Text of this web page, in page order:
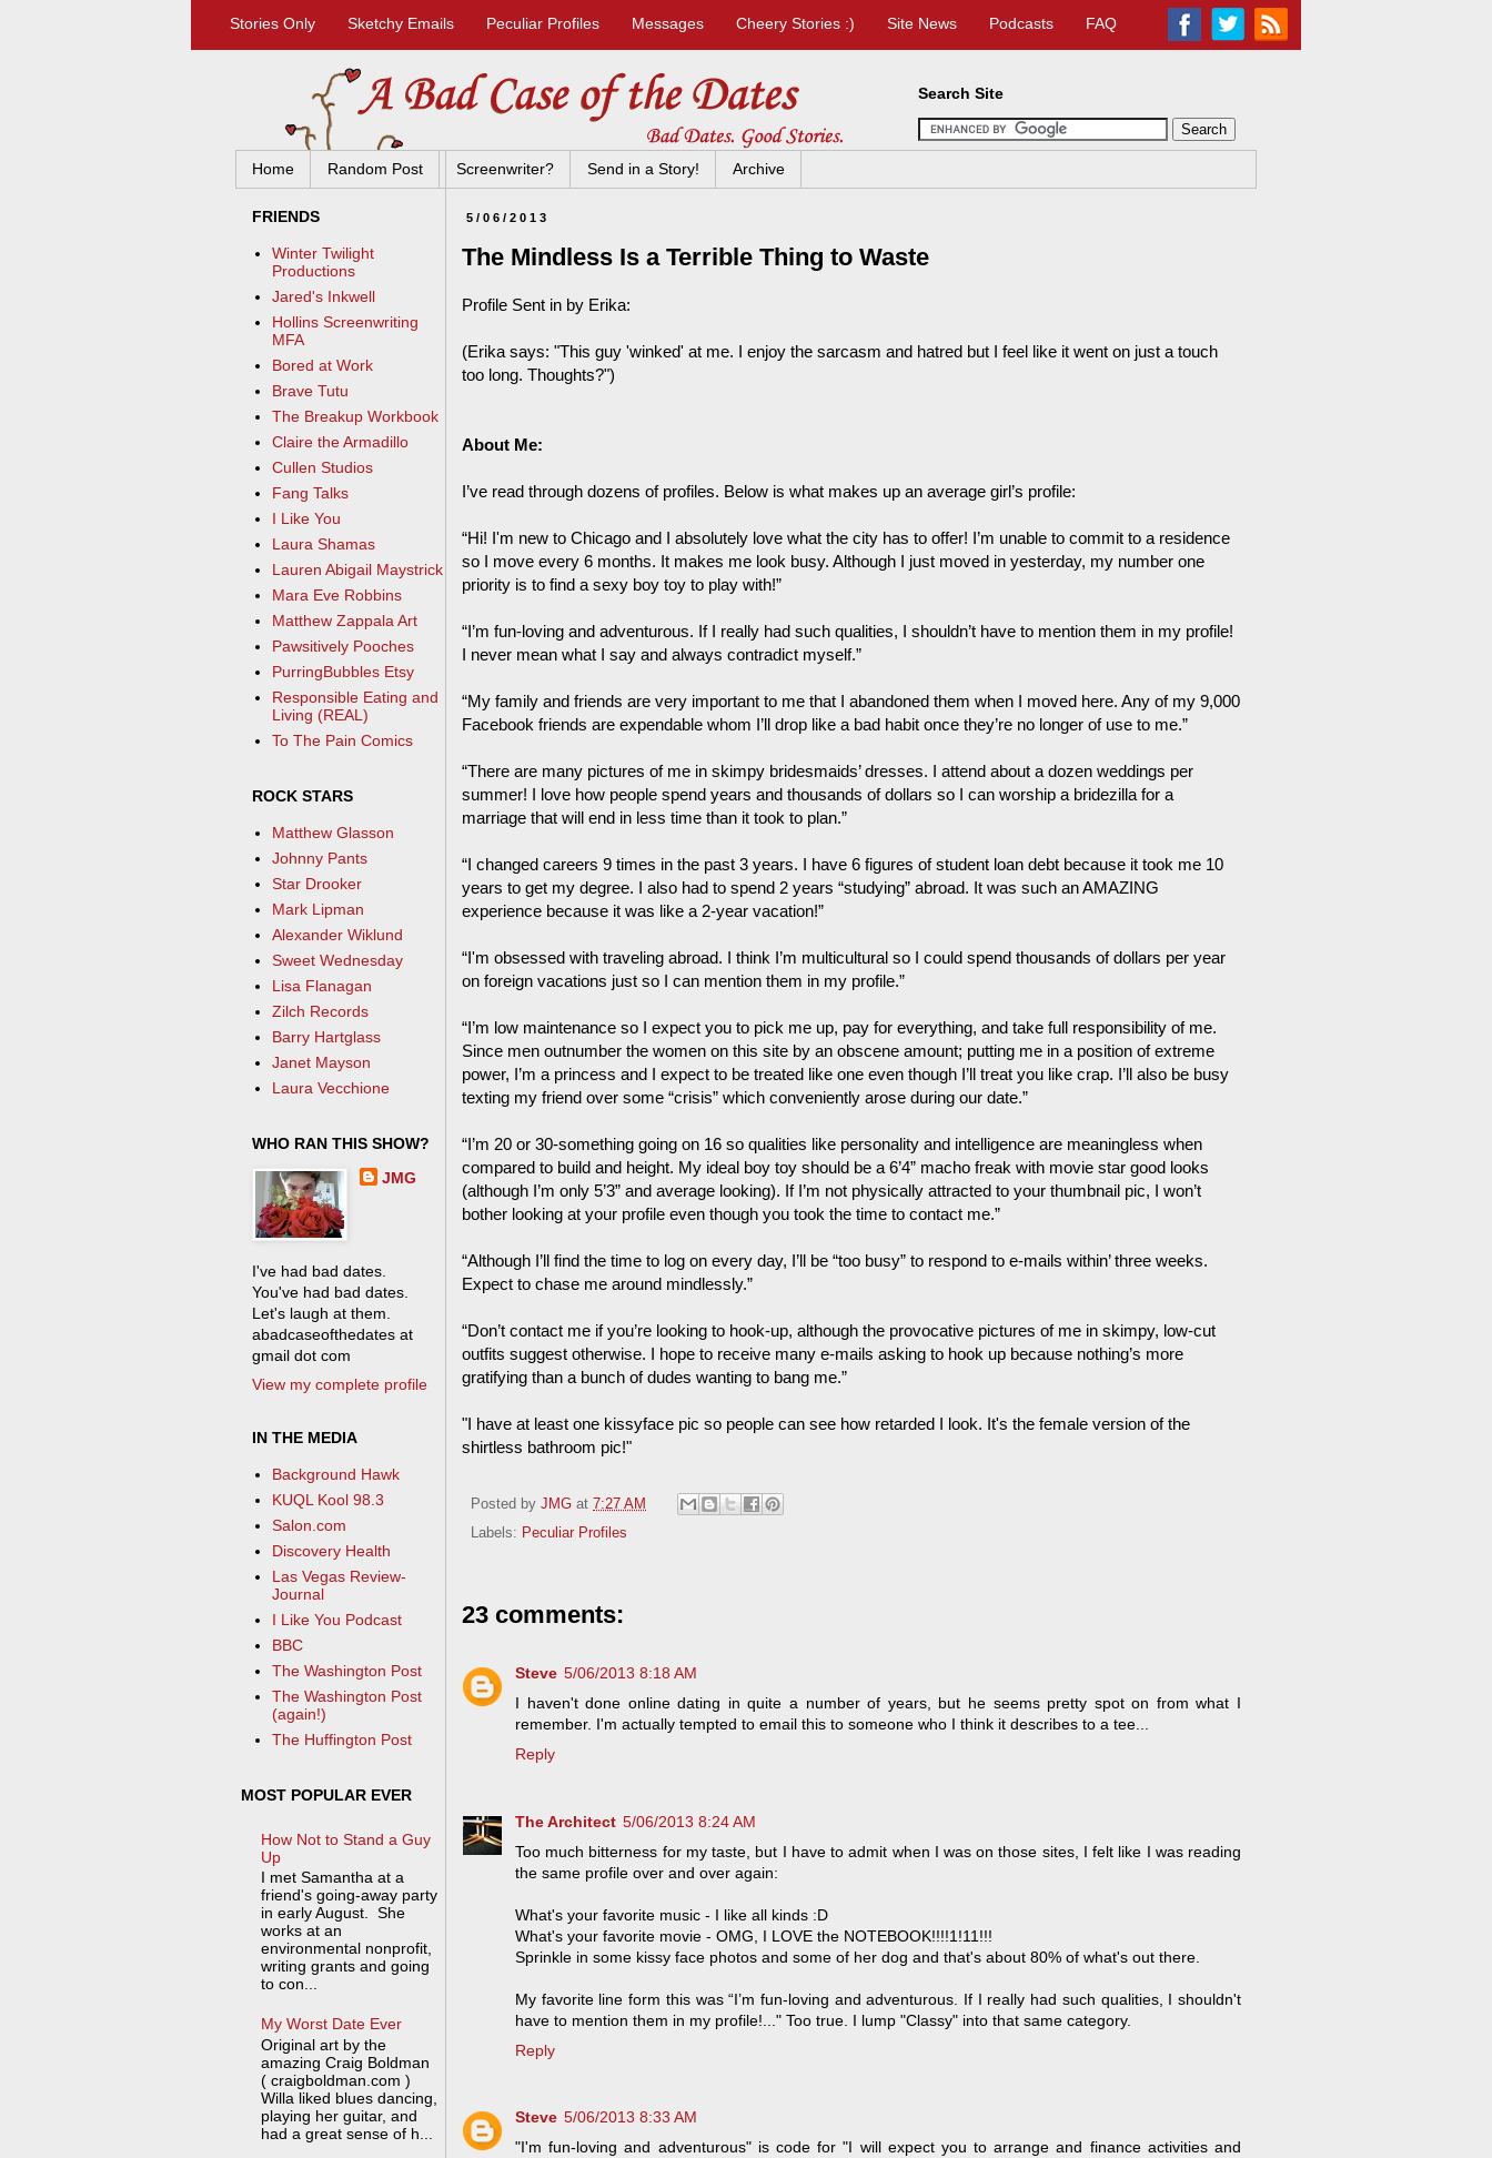
Stories Only Sketchy Emails Peculiar Profiles Messages Cheery Stories :) Site News Podcasts FAQ
Home Random Post Screenwriter? Send in a Story! Archive
5/06/2013
The Mindless Is a Terrible Thing to Waste
Profile Sent in by Erika:
(Erika says: "This guy 'winked' at me. I enjoy the sarcasm and hatred but I feel like it went on just a touch
too long. Thoughts?")
About Me:
I’ve read through dozens of profiles. Below is what makes up an average girl’s profile:
“Hi! I'm new to Chicago and I absolutely love what the city has to offer! I’m unable to commit to a residence
so I move every 6 months. It makes me look busy. Although I just moved in yesterday, my number one
priority is to find a sexy boy toy to play with!”
“I’m fun-loving and adventurous. If I really had such qualities, I shouldn’t have to mention them in my profile!
I never mean what I say and always contradict myself.”
“My family and friends are very important to me that I abandoned them when I moved here. Any of my 9,000
Facebook friends are expendable whom I’ll drop like a bad habit once they’re no longer of use to me.”
“There are many pictures of me in skimpy bridesmaids’ dresses. I attend about a dozen weddings per
summer! I love how people spend years and thousands of dollars so I can worship a bridezilla for a
marriage that will end in less time than it took to plan.”
“I changed careers 9 times in the past 3 years. I have 6 figures of student loan debt because it took me 10
years to get my degree. I also had to spend 2 years “studying” abroad. It was such an AMAZING
experience because it was like a 2-year vacation!”
“I'm obsessed with traveling abroad. I think I’m multicultural so I could spend thousands of dollars per year
on foreign vacations just so I can mention them in my profile.”
“I’m low maintenance so I expect you to pick me up, pay for everything, and take full responsibility of me.
Since men outnumber the women on this site by an obscene amount; putting me in a position of extreme
power, I’m a princess and I expect to be treated like one even though I’ll treat you like crap. I’ll also be busy
texting my friend over some “crisis” which conveniently arose during our date.”
“I’m 20 or 30-something going on 16 so qualities like personality and intelligence are meaningless when
compared to build and height. My ideal boy toy should be a 6’4” macho freak with movie star good looks
(although I’m only 5’3” and average looking). If I’m not physically attracted to your thumbnail pic, I won’t
bother looking at your profile even though you took the time to contact me.”
“Although I’ll find the time to log on every day, I’ll be “too busy” to respond to e-mails within’ three weeks.
Expect to chase me around mindlessly.”
“Don’t contact me if you’re looking to hook-up, although the provocative pictures of me in skimpy, low-cut
outfits suggest otherwise. I hope to receive many e-mails asking to hook up because nothing’s more
gratifying than a bunch of dudes wanting to bang me.”
"I have at least one kissyface pic so people can see how retarded I look. It's the female version of the
shirtless bathroom pic!"
Posted by JMG at 7:27 AM
Labels: Peculiar Profiles
23 comments:
Steve 5/06/2013 8:18 AM
I haven't done online dating in quite a number of years, but he seems pretty spot on from what I
remember. I'm actually tempted to email this to someone who I think it describes to a tee...
Reply
The Architect 5/06/2013 8:24 AM
Too much bitterness for my taste, but I have to admit when I was on those sites, I felt like I was reading
the same profile over and over again:
What's your favorite music - I like all kinds :D
What's your favorite movie - OMG, I LOVE the NOTEBOOK!!!!1!11!!!
Sprinkle in some kissy face photos and some of her dog and that's about 80% of what's out there.
My favorite line form this was “I’m fun-loving and adventurous. If I really had such qualities, I shouldn't
have to mention them in my profile!..." Too true. I lump "Classy" into that same category.
Reply
Steve 5/06/2013 8:33 AM
"I'm fun-loving and adventurous" is code for "I will expect you to arrange and finance activities and
Search Site
FRIENDS
Winter Twilight
Productions
Jared's Inkwell
Hollins Screenwriting
MFA
Bored at Work
Brave Tutu
The Breakup Workbook
Claire the Armadillo
Cullen Studios
Fang Talks
I Like You
Laura Shamas
Lauren Abigail Maystrick
Mara Eve Robbins
Matthew Zappala Art
Pawsitively Pooches
PurringBubbles Etsy
Responsible Eating and
Living (REAL)
To The Pain Comics
ROCK STARS
Matthew Glasson
Johnny Pants
Star Drooker
Mark Lipman
Alexander Wiklund
Sweet Wednesday
Lisa Flanagan
Zilch Records
Barry Hartglass
Janet Mayson
Laura Vecchione
WHO RAN THIS SHOW?
JMG
I've had bad dates.
You've had bad dates.
Let's laugh at them.
abadcaseofthedates at
gmail dot com
View my complete profile
IN THE MEDIA
Background Hawk
KUQL Kool 98.3
Salon.com
Discovery Health
Las Vegas Review-
Journal
I Like You Podcast
BBC
The Washington Post
The Washington Post
(again!)
The Huffington Post
MOST POPULAR EVER
How Not to Stand a Guy
Up
I met Samantha at a
friend's going-away party
in early August. She
works at an
environmental nonprofit,
writing grants and going
to con...
My Worst Date Ever
Original art by the
amazing Craig Boldman
( craigboldman.com )
Willa liked blues dancing,
playing her guitar, and
had a great sense of h...